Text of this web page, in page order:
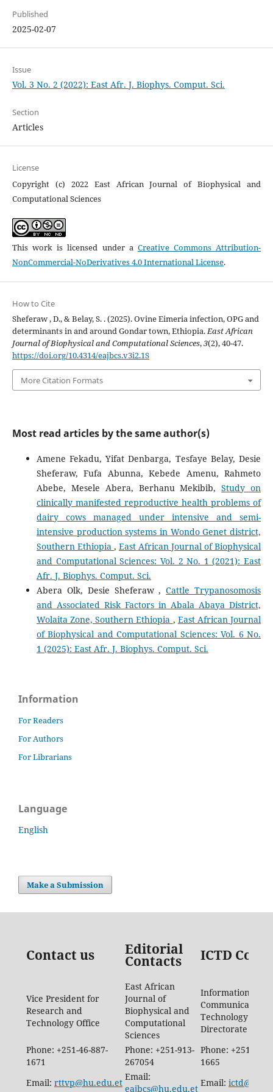
Published
2025-02-07
Issue
Vol. 3 No. 2 (2022): East Afr. J. Biophys. Comput. Sci.
Section
Articles
License
Copyright (c) 2022 East African Journal of Biophysical and
Computational Sciences
This work is licensed under a Creative Commons Attribution-
NonCommercial-NoDerivatives 4.0 International License.
How to Cite
Sheferaw , D., & Belay, S. . (2025). Ovine Eimeria infection, OPG and
determinants in and around Gondar town, Ethiopia.East African
Journal of Biophysical and Computational Sciences,3(2), 40-47.
https://doi.org/10.4314/eajbcs.v3i2.1S
More Citation Formats
Most read articles by the same author(s)
Amene Fekadu, Yifat Denbarga, Tesfaye Belay, Desie
Sheferaw, Fufa Abunna, Kebede Amenu, Rahmeto
Abebe, Mesele Abera, Berhanu Mekibib,Study on
clinically manifested reproductive health problems of
dairy cows managed under intensive and semi-
intensive production systems in Wondo Genet district,
Southern Ethiopia ,East African Journal of Biophysical
and Computational Sciences: Vol. 2 No. 1 (2021): East
Afr. J. Biophys. Comput. Sci.
Abera Olk, Desie Sheferaw ,Cattle Trypanosomosis
and Associated Risk Factors in Abala Abaya District,
Wolaita Zone, Southern Ethiopia , East African Journal
of Biophysical and Computational Sciences: Vol. 6 No.
1 (2025): East Afr. J. Biophys. Comput. Sci.
Information
For Readers
For Authors
For Librarians
Language
English
Make a Submission
Contact us Editorial
Contacts ICTD
Vice President for
Research and
Technology Office
East African
Journal of
Biophysical and
Computational
Sciences
Information
Communication
Technology
Directorate
Phone: +251-46-887-
1671
Phone: +251-913-
267054
Phone: +251-46-
1665
Email: rttvp@hu.edu.et
Email:
eajbcs@hu.edu.et
Email: